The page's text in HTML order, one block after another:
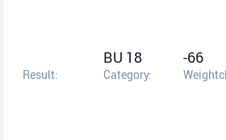
Result:
BU 18
Category:
-66